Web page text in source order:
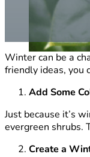
Winter can be a
friendly ideas, you
Add Some
Just because it’s
evergreen shrubs.
Create a